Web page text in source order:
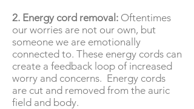
2. Energy cord removal: Oftentimes
our worries are not our own, but
someone we are emotionally
connected to. These energy cords can
create a feedback loop of increased
worry and concerns. Energy cords
are cut and removed from the auric
field and body.